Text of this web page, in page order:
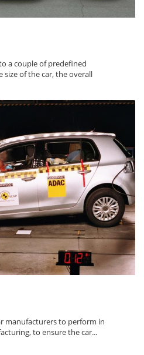
a couple of predefined
size of the car, the overall
manufacturers to perform in
to ensure the car...